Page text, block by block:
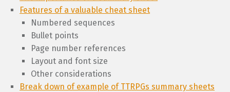
Features of a valuable cheat sheet
Numbered sequences
Bullet points
Page number references
Layout and font size
Other considerations
Break down of example of TTRPGs summary sheets